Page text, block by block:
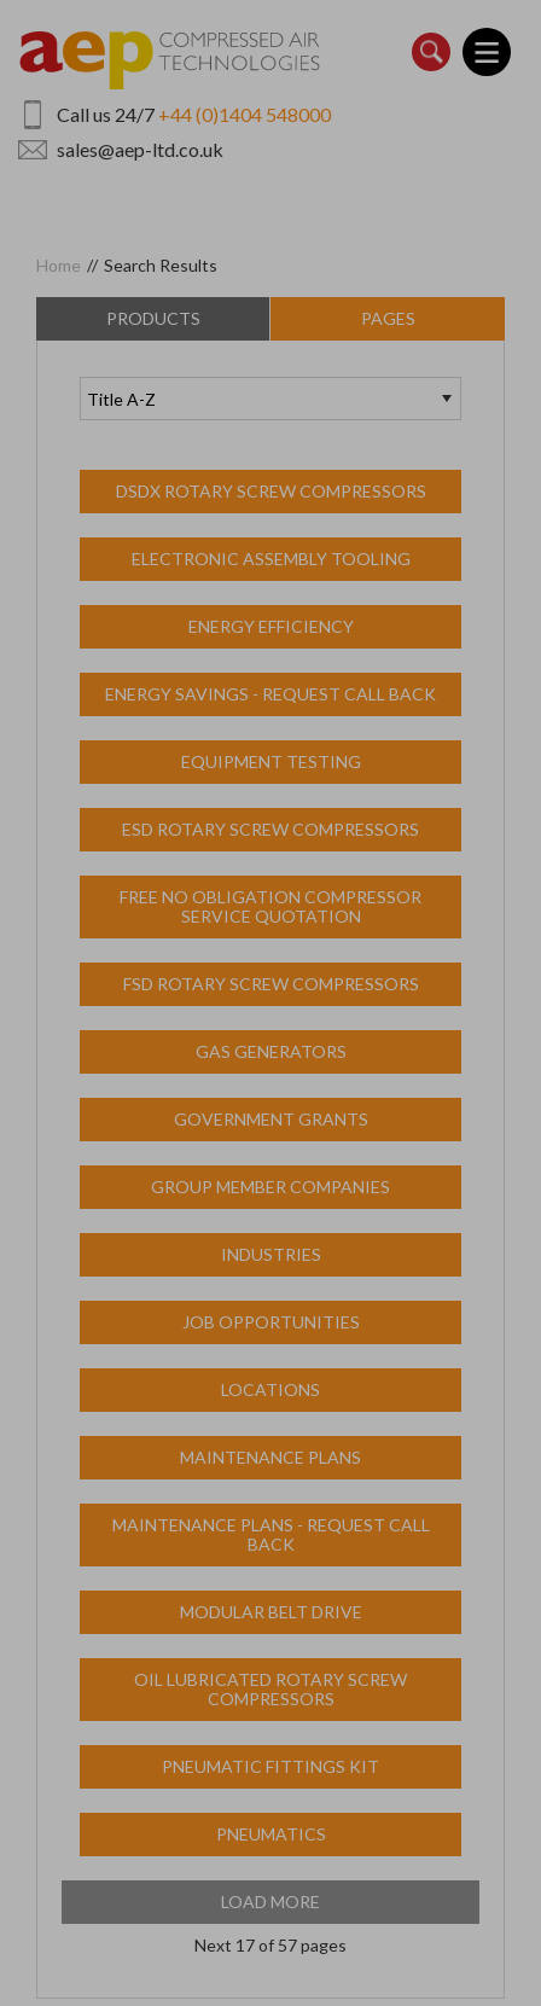
main
content
Call us 24/7 +44 (0)1404 548000
sales@aep-ltd.co.uk
Home // Search Results
PRODUCTS PAGES
DSDX ROTARY SCREW COMPRESSORS
ELECTRONIC ASSEMBLY TOOLING
ENERGY EFFICIENCY
ENERGY SAVINGS - REQUEST CALL BACK
EQUIPMENT TESTING
ESD ROTARY SCREW COMPRESSORS
FREE NO OBLIGATION COMPRESSOR
SERVICE QUOTATION
FSD ROTARY SCREW COMPRESSORS
GAS GENERATORS
GOVERNMENT GRANTS
GROUP MEMBER COMPANIES
INDUSTRIES
JOB OPPORTUNITIES
LOCATIONS
MAINTENANCE PLANS
MAINTENANCE PLANS - REQUEST CALL
BACK
MODULAR BELT DRIVE
OIL LUBRICATED ROTARY SCREW
COMPRESSORS
PNEUMATIC FITTINGS KIT
PNEUMATICS
LOAD MORE
Next 17of 57 pages